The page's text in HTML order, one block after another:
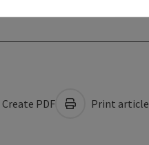
Create PDF Print article